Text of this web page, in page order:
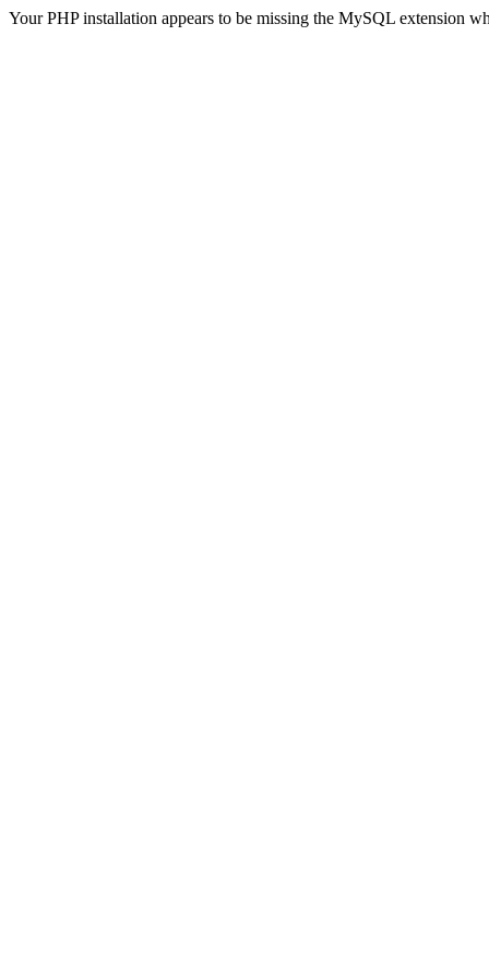
Your PHP installation appears to be missing the MySQL extension